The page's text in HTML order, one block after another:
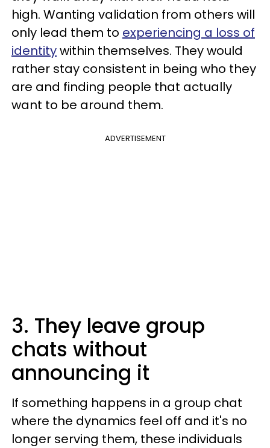
high. Wanting validation from others will
only lead them to experiencing a loss of
identitywithin themselves. They would
rather stay consistent in being who they
are and finding people that actually
want to be around them.
ADVERTISEMENT
3. They leave group
chats without
announcing it
If something happens in a group chat
where the dynamics feel off and it's no
longer serving them, these individuals